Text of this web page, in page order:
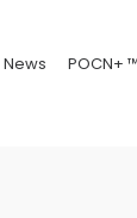
News POCN+ ™